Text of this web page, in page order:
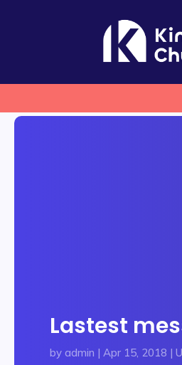
Lastest
byadmin | Apr 15, 2018 |